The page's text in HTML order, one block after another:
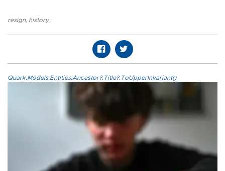
resign, history,
Quark.Models.Entities.Ancestor?.Title?.ToUpperInvariant()